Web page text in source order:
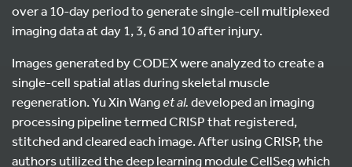
over a 10-day period to generate single-cell multiplexed
imaging data at day 1, 3, 6 and 10 after injury.
Images generated by CODEX were analyzed to create a
single-cell spatial atlas during skeletal muscle
regeneration. Yu Xin Wanget al.developed an imaging
processing pipeline termed CRISP that registered,
stitched and cleared each image. After using CRISP, the
authors utilized the deep learning module CellSeg which